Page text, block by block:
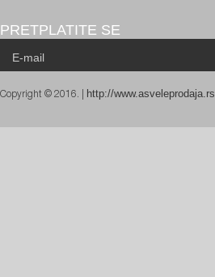
PRETPLATITE SE
Copyright © 2016. | http://www.asveleprodaja.rs